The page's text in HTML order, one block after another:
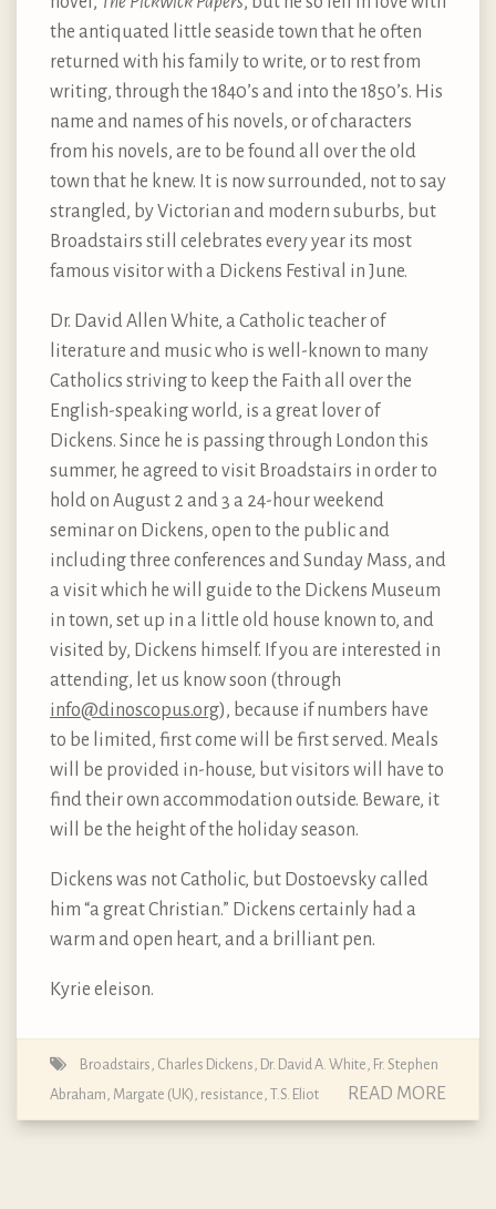
the antiquated little seaside town that he often
returned with his family to write, or to rest from
writing, through the 1840’s and into the 1850’s. His
name and names of his novels, or of characters
from his novels, are to be found all over the old
town that he knew. It is now surrounded, not to say
strangled, by Victorian and modern suburbs, but
Broadstairs still celebrates every year its most
famous visitor with a Dickens Festival in June.
Dr. David Allen White, a Catholic teacher of
literature and music who is well-known to many
Catholics striving to keep the Faith all over the
English-speaking world, is a great lover of
Dickens. Since he is passing through London this
summer, he agreed to visit Broadstairs in order to
hold on August 2 and 3 a 24-hour weekend
seminar on Dickens, open to the public and
including three conferences and Sunday Mass, and
a visit which he will guide to the Dickens Museum
in town, set up in a little old house known to, and
visited by, Dickens himself. If you are interested in
attending, let us know soon (through
info@dinoscopus.org), because if numbers have
to be limited, first come will be first served. Meals
will be provided in-house, but visitors will have to
find their own accommodation outside. Beware, it
will be the height of the holiday season.
Dickens was not Catholic, but Dostoevsky called
him “a great Christian.” Dickens certainly had a
warm and open heart, and a brilliant pen.
Kyrie eleison.
Broadstairs, Charles Dickens, Dr. David A. White, Fr. Stephen
Abraham, Margate (UK), resistance, T.S. Eliot READ MORE